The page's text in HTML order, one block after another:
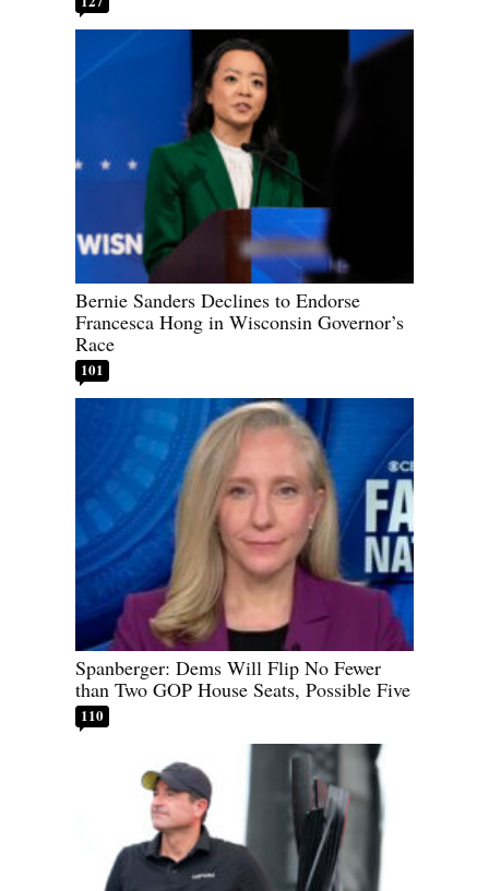
Bernie Sanders Declines to Endorse
Francesca Hong in Wisconsin Governor’s
Race
101
Spanberger: Dems Will Flip No Fewer
than Two GOP House Seats, Possible Five
110